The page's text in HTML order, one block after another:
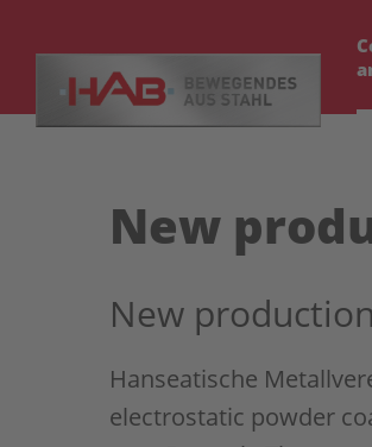
New
New
Hanseatische
electrostatic powder